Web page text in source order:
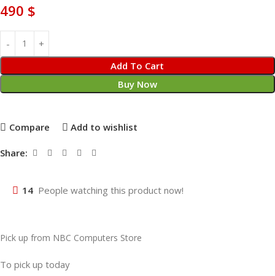
490 $
Add To Cart
Buy Now
Compare Add to wishlist
Share:
14 People watching this product now!
Pick up from NBC Computers Store
To pick up today